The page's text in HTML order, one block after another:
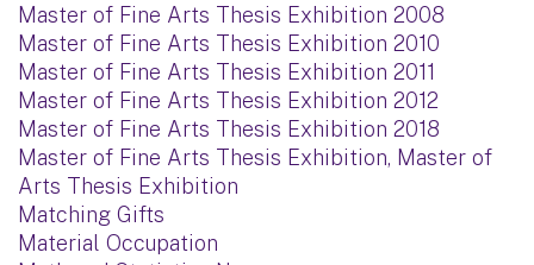
Master of Fine Arts Thesis Exhibition 2008
Master of Fine Arts Thesis Exhibition 2010
Master of Fine Arts Thesis Exhibition 2011
Master of Fine Arts Thesis Exhibition 2012
Master of Fine Arts Thesis Exhibition 2018
Master of Fine Arts Thesis Exhibition, Master of
Arts Thesis Exhibition
Matching Gifts
Material Occupation